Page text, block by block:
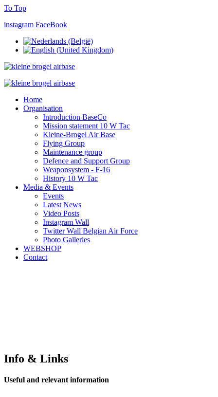
To Top
instagram FaceBook
Home
Organisation
Introduction BaseCo
Mission statement 10 W Tac
Kleine-Brogel Air Base
Flying Group
Maintenance group
Defence and Support Group
Weaponsystem - F-16
History 10 W Tac
Media & Events
Events
Latest News
Video Posts
Instagram Wall
Twitter Wall Belgian Air Force
Photo Galleries
WEBSHOP
Contact
Info & Links
Useful and relevant information